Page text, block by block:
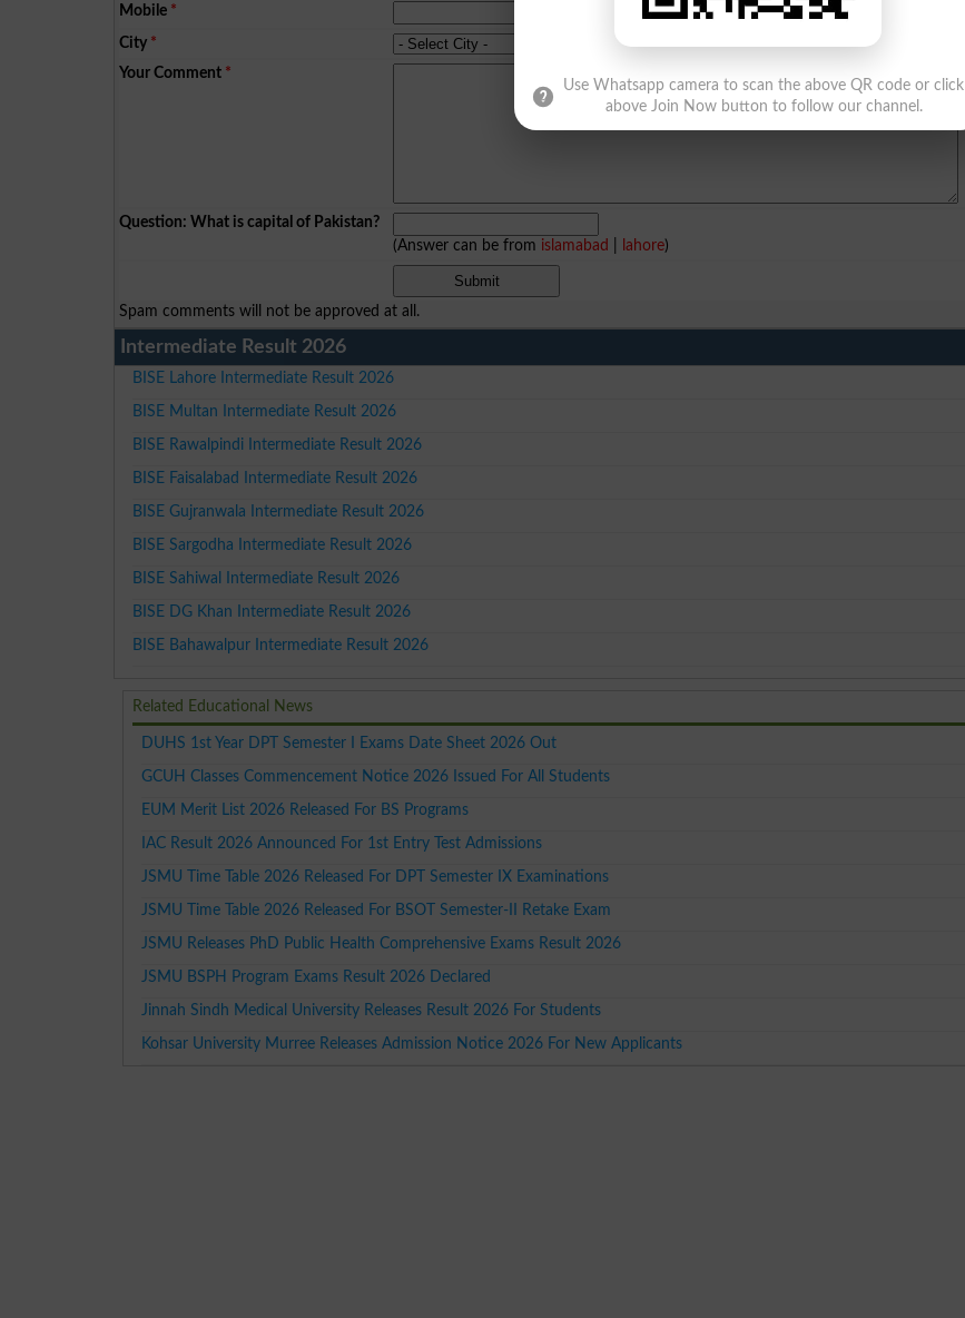
Mobile *
City *
Your Comment *
Question: What is capital of Pakistan?
(Answer can be from islamabad lahore)
Spam comments will not be approved at all.
Intermediate Result 2026
BISE Lahore Intermediate Result 2026
BISE Multan Intermediate Result 2026
BISE Rawalpindi Intermediate Result 2026
BISE Faisalabad Intermediate Result 2026
BISE Gujranwala Intermediate Result 2026
BISE Sargodha Intermediate Result 2026
BISE Sahiwal Intermediate Result 2026
BISE DG Khan Intermediate Result 2026
BISE Bahawalpur Intermediate Result 2026
Related Educational News
DUHS 1st Year DPT Semester I Exams Date Sheet 2026 Out
GCUH Classes Commencement Notice 2026 Issued For All Students
EUM Merit List 2026 Released For BS Programs
IAC Result 2026 Announced For 1st Entry Test Admissions
JSMU Time Table 2026 Released For DPT Semester IX Examinations
JSMU Time Table 2026 Released For BSOT Semester-II Retake Exam
JSMU Releases PhD Public Health Comprehensive Exams Result 2026
JSMU BSPH Program Exams Result 2026 Declared
Jinnah Sindh Medical University Releases Result 2026 For Students
Kohsar University Murree Releases Admission Notice 2026 For New Applicants
Use Whatsapp camera to scan the above QR code or click
above Join Now button to follow our channel.